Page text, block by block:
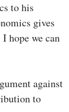
to his
gives
hope we can
against
to